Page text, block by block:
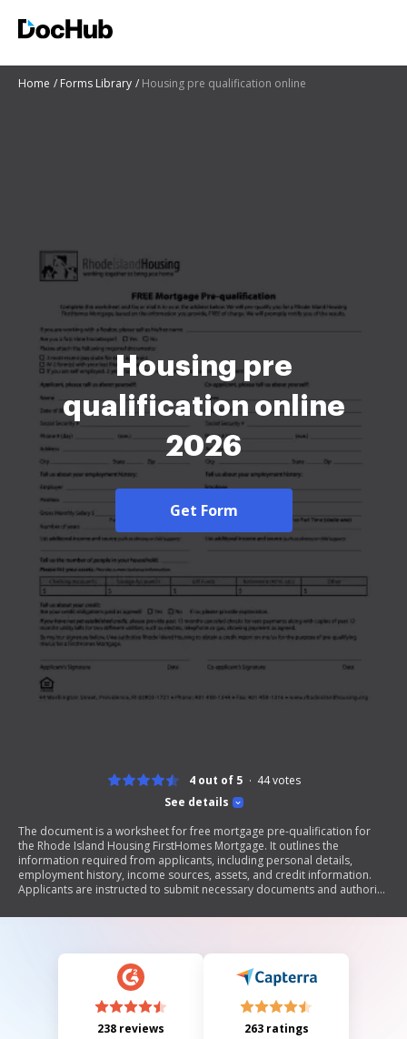
Home Forms Library Housing pre qualification online
Housing pre
qualification online
2026
Get Form
See details
4 out of 5 44votes
The document is a worksheet for free mortgage pre-qualification for
the Rhode Island Housing FirstHomes Mortgage. It outlines the
information required from applicants, including personal details,
employment history, income sources, assets, and credit information.
Applicants are instructed to submit necessary documents and authorize
238 reviews 263 ratings